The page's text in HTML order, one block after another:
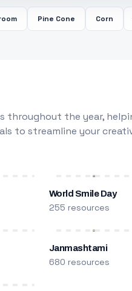
Pine Cone Corn
throughout the year,
to streamline your
World Smile Day
255 resources
Janmashtami
680 resources